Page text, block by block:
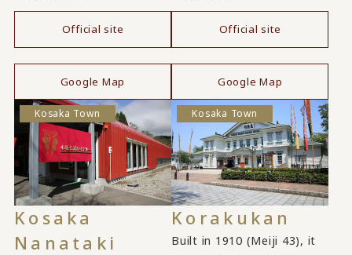
Official site
Google Map
Official site
Google Map
Kosaka Town
Kosaka
Nanataki
Kosaka Town
Korakukan
Built in 1910 (Meiji 43), it